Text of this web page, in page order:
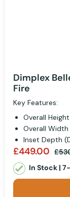
Dimplex
Fire
Key Features:
Overall
Overall
Inset Depth
£449.00
In Stock |